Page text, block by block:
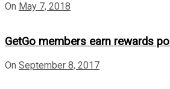
On May 7, 2018
GetGo members earn rewards
On September 8, 2017